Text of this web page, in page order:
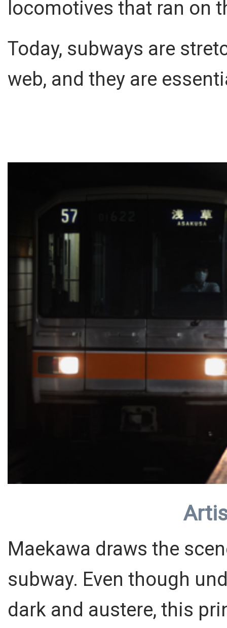
locomotives that ran on
Today, subways are
web, and they are
Maekawa draws the
subway. Even though
dark and austere, this